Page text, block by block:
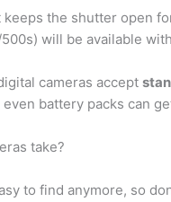
the shutter open
will be available
cameras accept
battery packs can
take?
to find anymore, so